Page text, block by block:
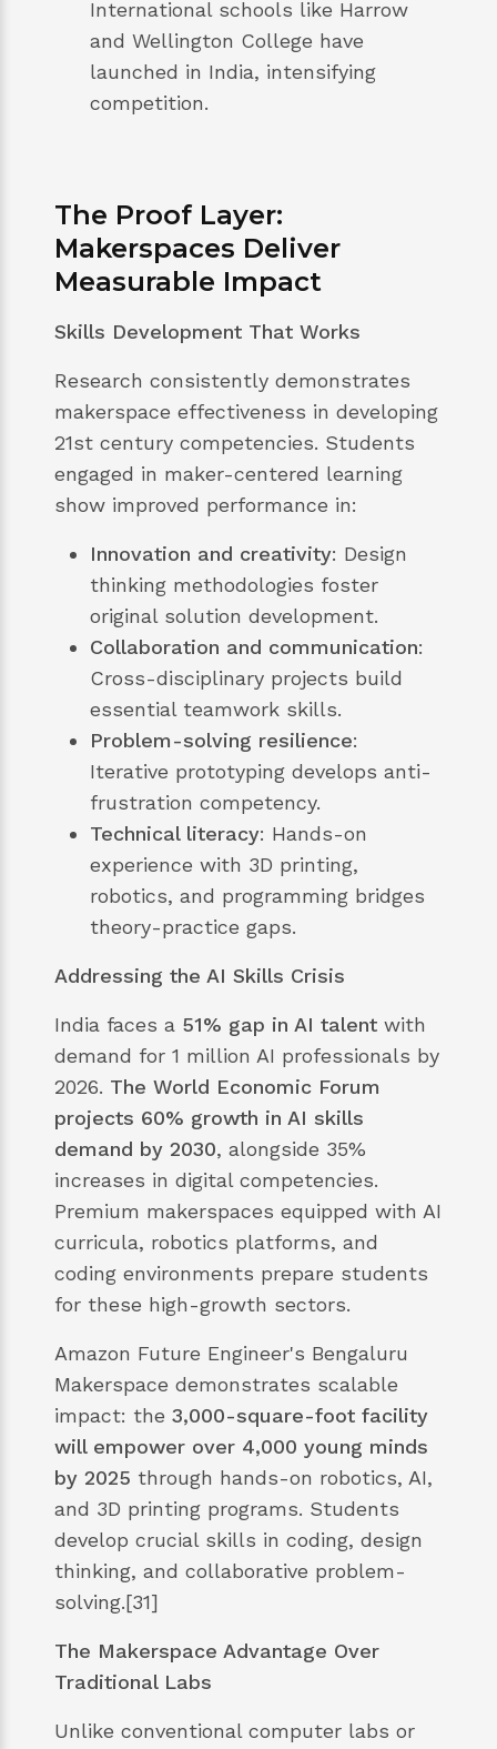
International schools like Harrow
and Wellington College have
launched in India, intensifying
competition.
The Proof Layer:
Makerspaces Deliver
Measurable Impact
Skills Development That Works
Research consistently demonstrates
makerspace effectiveness in developing
21st century competencies. Students
engaged in maker-centered learning
show improved performance in:
Innovation and creativity: Design
thinking methodologies foster
original solution development.
Collaboration and communication:
Cross-disciplinary projects build
essential teamwork skills.
Problem-solving resilience:
Iterative prototyping develops anti-
frustration competency.
Technical literacy: Hands-on
experience with 3D printing,
robotics, and programming bridges
theory-practice gaps.
Addressing the AI Skills Crisis
India faces a 51% gap in AI talent with
demand for 1 million AI professionals by
2026. The World Economic Forum
projects 60% growth in AI skills
demand by 2030, alongside 35%
increases in digital competencies.
Premium makerspaces equipped with AI
curricula, robotics platforms, and
coding environments prepare students
for these high-growth sectors.
Amazon Future Engineer's Bengaluru
Makerspace demonstrates scalable
impact: the3,000-square-foot facility
will empower over 4,000 young minds
by 2025 through hands-on robotics, AI,
and 3D printing programs. Students
develop crucial skills in coding, design
thinking, and collaborative problem-
solving.[31]
The Makerspace Advantage Over
Traditional Labs
Unlike conventional computer labs or